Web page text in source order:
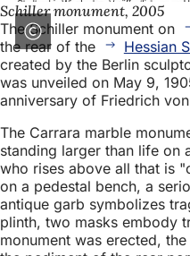
Schiller monument, 2005
The Schiller monument on
the rear of the
Hessian
created by the Berlin
was unveiled on May 9,
anniversary of Friedrich
The Carrara marble
standing larger than life on
who rises above all that is
on a pedestal bench, a
antique garb symbolizes
plinth, two masks embody
monument was erected,